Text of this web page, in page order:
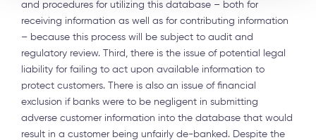
and procedures for utilizing this database – both for
receiving information as well as for contributing information
– because this process will be subject to audit and
regulatory review. Third, there is the issue of potential legal
liability for failing to act upon available information to
protect customers. There is also an issue of financial
exclusion if banks were to be negligent in submitting
adverse customer information into the database that would
result in a customer being unfairly de-banked. Despite the